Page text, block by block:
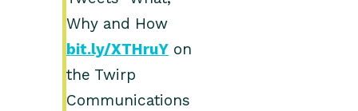
Why and How
bit.ly/XTHruY on
the Twirp
Communications